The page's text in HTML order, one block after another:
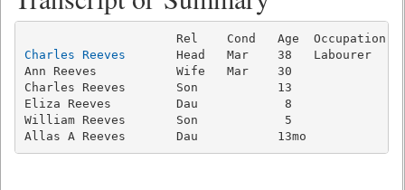
Charles Reeves
Head   Mar    38   Labourer
Ann Reeves           Wife   Mar    30
Charles Reeves       Son           13
Eliza Reeves         Dau            8
William Reeves       Son            5
Allas A Reeves       Dau           13mo